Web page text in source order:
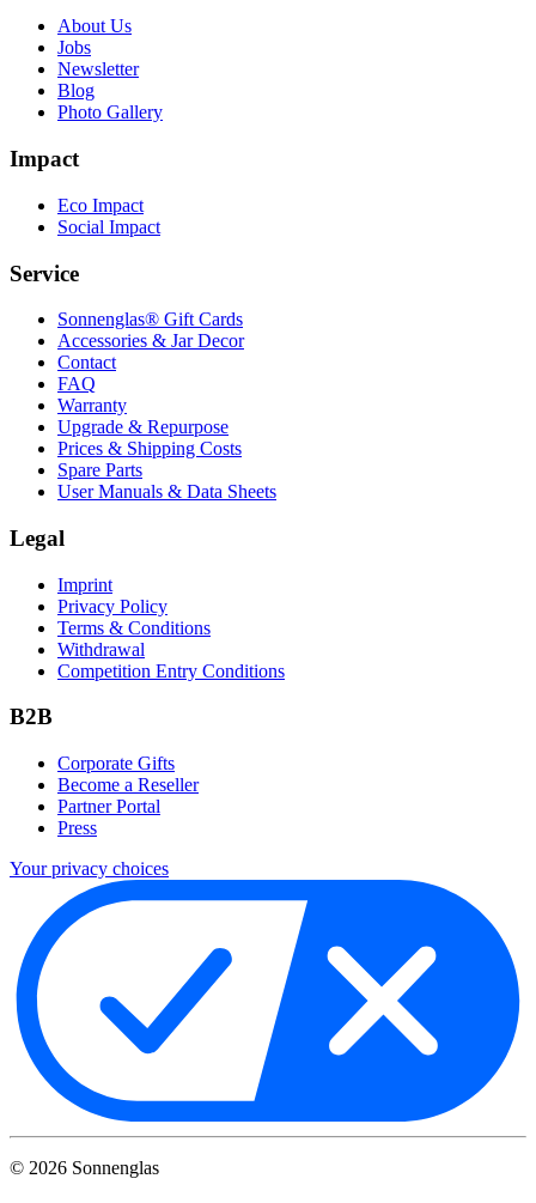
About Us
Jobs
Newsletter
Blog
Photo Gallery
Impact
Eco Impact
Social Impact
Service
Sonnenglas® Gift Cards
Accessories & Jar Decor
Contact
FAQ
Warranty
Upgrade & Repurpose
Prices & Shipping Costs
Spare Parts
User Manuals & Data Sheets
Legal
Imprint
Privacy Policy
Terms & Conditions
Withdrawal
Competition Entry Conditions
B2B
Corporate Gifts
Become a Reseller
Partner Portal
Press
Your privacy choices
© 2026 Sonnenglas